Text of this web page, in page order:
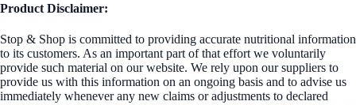
Product Disclaimer:
Stop & Shop is committed to providing accurate nutritional information
to its customers. As an important part of that effort we voluntarily
provide such material on our website. We rely upon our suppliers to
provide us with this information on an ongoing basis and to advise us
immediately whenever any new claims or adjustments to declared